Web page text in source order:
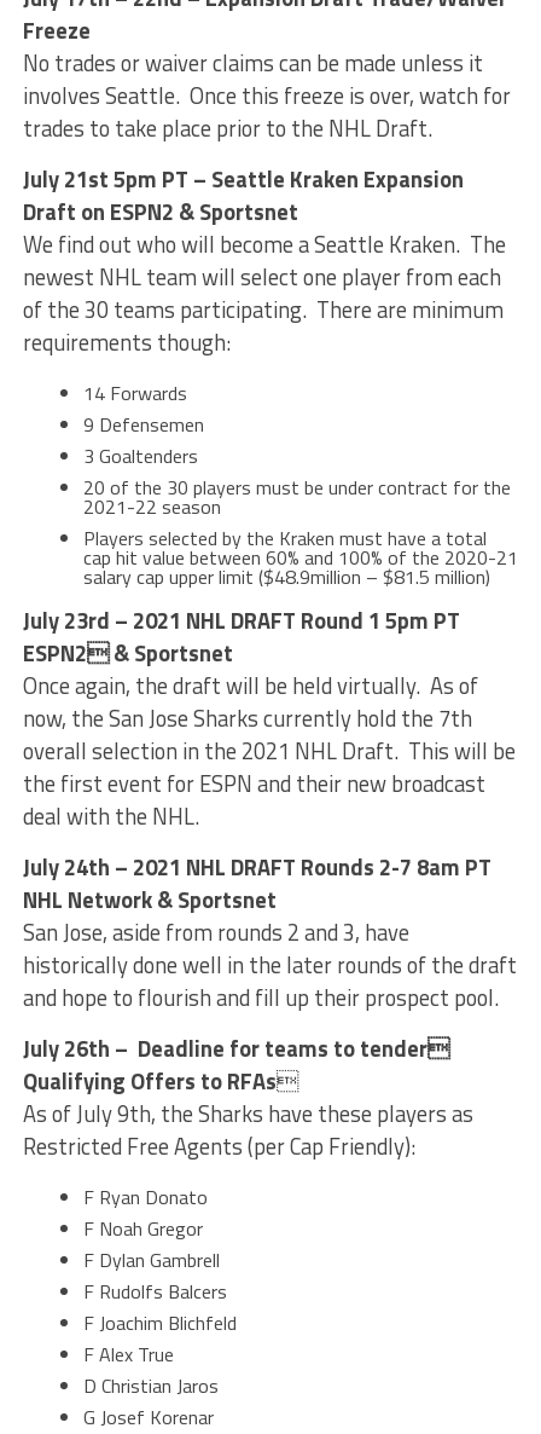
Freeze
No trades or waiver claims can be made unless it
involves Seattle. Once this freeze is over, watch for
trades to take place prior to the NHL Draft.
July 21st 5pm PT – Seattle Kraken Expansion
Draft on ESPN2 & Sportsnet
We find out who will become a Seattle Kraken. The
newest NHL team will select one player from each
of the 30 teams participating. There are minimum
requirements though:
14 Forwards
9 Defensemen
3 Goaltenders
20 of the 30 players must be under contract for the
2021-22 season
Players selected by the Kraken must have a total
cap hit value between 60% and 100% of the 2020-21
salary cap upper limit ($48.9million – $81.5 million)
July 23rd – 2021 NHL DRAFT Round 1 5pm PT
ESPN2 & Sportsnet
Once again, the draft will be held virtually. As of
now, the San Jose Sharks currently hold the 7th
overall selection in the 2021 NHL Draft. This will be
the first event for ESPN and their new broadcast
deal with the NHL.
July 24th – 2021 NHL DRAFT Rounds 2-7 8am PT
NHL Network & Sportsnet
San Jose, aside from rounds 2 and 3, have
historically done well in the later rounds of the draft
and hope to flourish and fill up their prospect pool.
July 26th – Deadline for teams to tender
Qualifying Offers to RFAs
As of July 9th, the Sharks have these players as
Restricted Free Agents (per Cap Friendly):
F Ryan Donato
F Noah Gregor
F Dylan Gambrell
F Rudolfs Balcers
F Joachim Blichfeld
F Alex True
D Christian Jaros
G Josef Korenar